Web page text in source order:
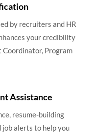
by recruiters and HR
your credibility
Coordinator, Program
Assistance
resume-building
alerts to help you